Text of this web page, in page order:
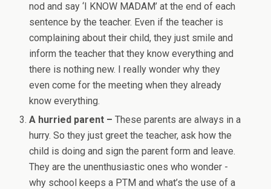
nod and say ‘I KNOW MADAM’ at the end of each
sentence by the teacher. Even if the teacher is
complaining about their child, they just smile and
inform the teacher that they know everything and
there is nothing new. I really wonder why they
even come for the meeting when they already
know everything.
A hurried parent – These parents are always in a
hurry. So they just greet the teacher, ask how the
child is doing and sign the parent form and leave.
They are the unenthusiastic ones who wonder -
why school keeps a PTM and what’s the use of a